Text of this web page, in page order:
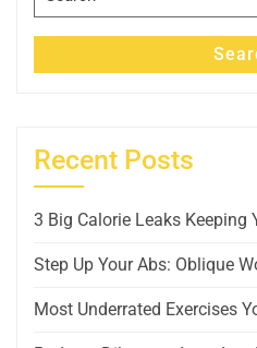
for:
Recent Posts
3 Big Calorie Leaks Keeping
Step Up Your Abs: Oblique
Most Underrated Exercises